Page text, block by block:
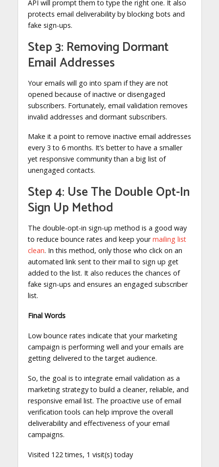
API will prompt them to type the right one. It also
protects email deliverability by blocking bots and
fake sign-ups.
Step 3: Removing Dormant
Email Addresses
Your emails will go into spam if they are not
opened because of inactive or disengaged
subscribers. Fortunately, email validation removes
invalid addresses and dormant subscribers.
Make it a point to remove inactive email addresses
every 3 to 6 months. It’s better to have a smaller
yet responsive community than a big list of
unengaged contacts.
Step 4: Use The Double Opt-In
Sign Up Method
The double-opt-in sign-up method is a good way
to reduce bounce rates and keep yourmailing list
clean. In this method, only those who click on an
automated link sent to their mail to sign up get
added to the list. It also reduces the chances of
fake sign-ups and ensures an engaged subscriber
list.
Final Words
Low bounce rates indicate that your marketing
campaign is performing well and your emails are
getting delivered to the target audience.
So, the goal is to integrate email validation as a
marketing strategy to build a cleaner, reliable, and
responsive email list. The proactive use of email
verification tools can help improve the overall
deliverability and effectiveness of your email
campaigns.
Visited 122 times, 1 visit(s) today